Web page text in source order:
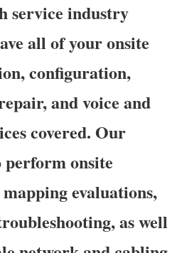
service industry
all of your onsite
configuration,
and voice and
covered. Our
perform onsite
evaluations,
as well